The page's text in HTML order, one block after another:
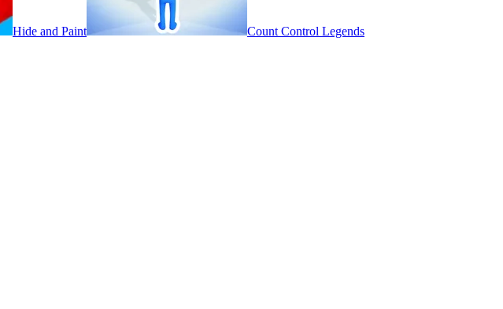
Hide and Paint Count Control Legends